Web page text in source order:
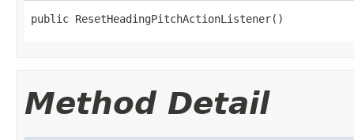
public ResetHeadingPitchActionListener()
Method Detail